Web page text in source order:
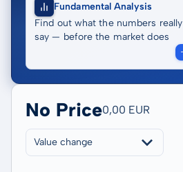
Fundamental Analysis
Find out what the numbers really
say — before the market does
No Price0,00 EUR
Value change